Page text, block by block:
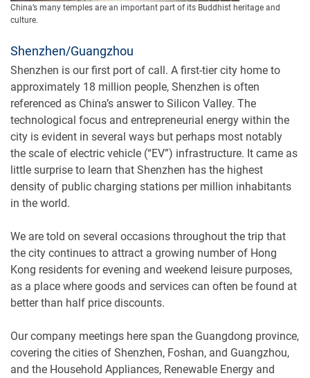
China’s many temples are an important part of its Buddhist heritage and
culture.
Shenzhen/Guangzhou
Shenzhen is our first port of call. A first-tier city home to
approximately 18 million people, Shenzhen is often
referenced as China’s answer to Silicon Valley. The
technological focus and entrepreneurial energy within the
city is evident in several ways but perhaps most notably
the scale of electric vehicle (“EV”) infrastructure. It came as
little surprise to learn that Shenzhen has the highest
density of public charging stations per million inhabitants
in the world.
We are told on several occasions throughout the trip that
the city continues to attract a growing number of Hong
Kong residents for evening and weekend leisure purposes,
as a place where goods and services can often be found at
better than half price discounts.
Our company meetings here span the Guangdong province,
covering the cities of Shenzhen, Foshan, and Guangzhou,
and the Household Appliances, Renewable Energy and